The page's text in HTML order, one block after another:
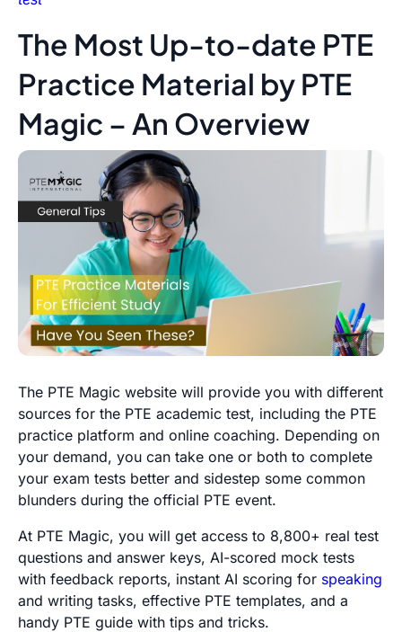
The Most Up-to-date PTE
Practice Material by PTE
Magic – An Overview
The PTE Magic website will provide you with different
sources for the PTE academic test, including the PTE
practice platform and online coaching. Depending on
your demand, you can take one or both to complete
your exam tests better and sidestep some common
blunders during the official PTE event.
At PTE Magic, you will get access to 8,800+ real test
questions and answer keys, AI-scored mock tests
with feedback reports, instant AI scoring for speaking
and writing tasks, effective PTE templates, and a
handy PTE guide with tips and tricks.